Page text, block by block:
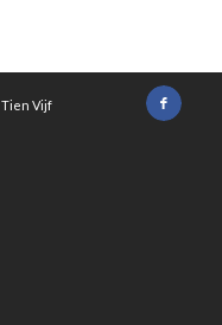
Tien Vijf